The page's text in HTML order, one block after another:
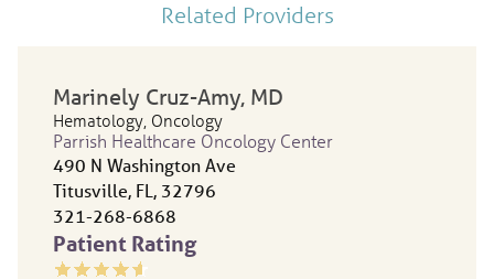
Related Providers
Marinely Cruz-Amy, MD
Hematology, Oncology
Parrish Healthcare Oncology Center
490 N Washington Ave
Titusville, FL, 32796
321-268-6868
Patient Rating